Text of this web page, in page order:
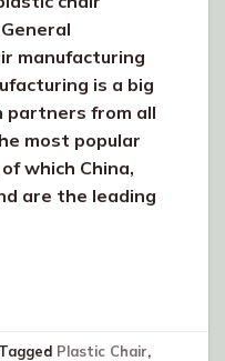
manufacturing
is a big
partners from all
most popular
which China,
are the leading
Tagged Plastic Chair,